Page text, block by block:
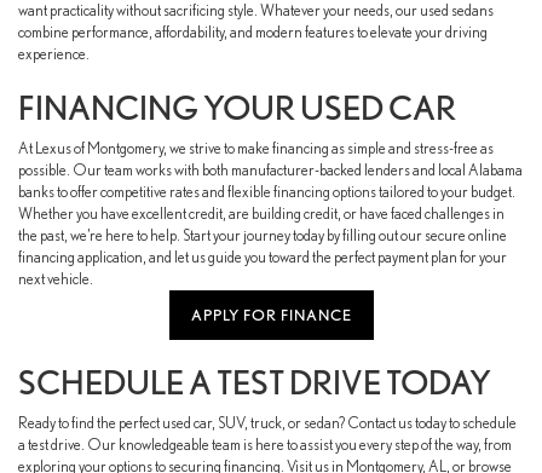
want practicality without sacrificing style. Whatever your needs, our used sedans
combine performance, affordability, and modern features to elevate your driving
experience.
FINANCING YOUR USED CAR
At Lexus of Montgomery, we strive to make financing as simple and stress-free as
possible. Our team works with both manufacturer-backed lenders and local Alabama
banks to offer competitive rates and flexible financing options tailored to your budget.
Whether you have excellent credit, are building credit, or have faced challenges in
the past, we’re here to help. Start your journey today by filling out our secure online
financing application, and let us guide you toward the perfect payment plan for your
next vehicle.
APPLY FOR FINANCE
SCHEDULE A TEST DRIVE TODAY
Ready to find the perfect used car, SUV, truck, or sedan? Contact us today to schedule
a test drive. Our knowledgeable team is here to assist you every step of the way, from
exploring your options to securing financing. Visit us in Montgomery, AL, or browse